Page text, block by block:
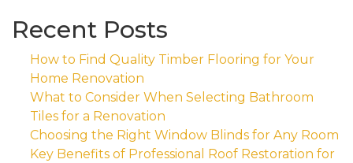
Recent Posts
How to Find Quality Timber Flooring for Your
Home Renovation
What to Consider When Selecting Bathroom
Tiles for a Renovation
Choosing the Right Window Blinds for Any Room
Key Benefits of Professional Roof Restoration for